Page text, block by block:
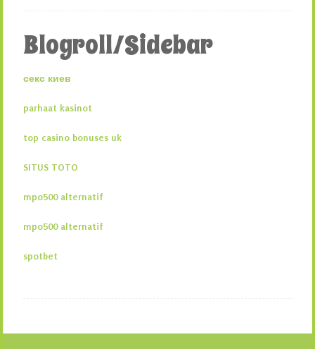
Blogroll/Sidebar
секс киев
parhaat kasinot
top casino bonuses uk
SITUS TOTO
mpo500 alternatif
mpo500 alternatif
spotbet